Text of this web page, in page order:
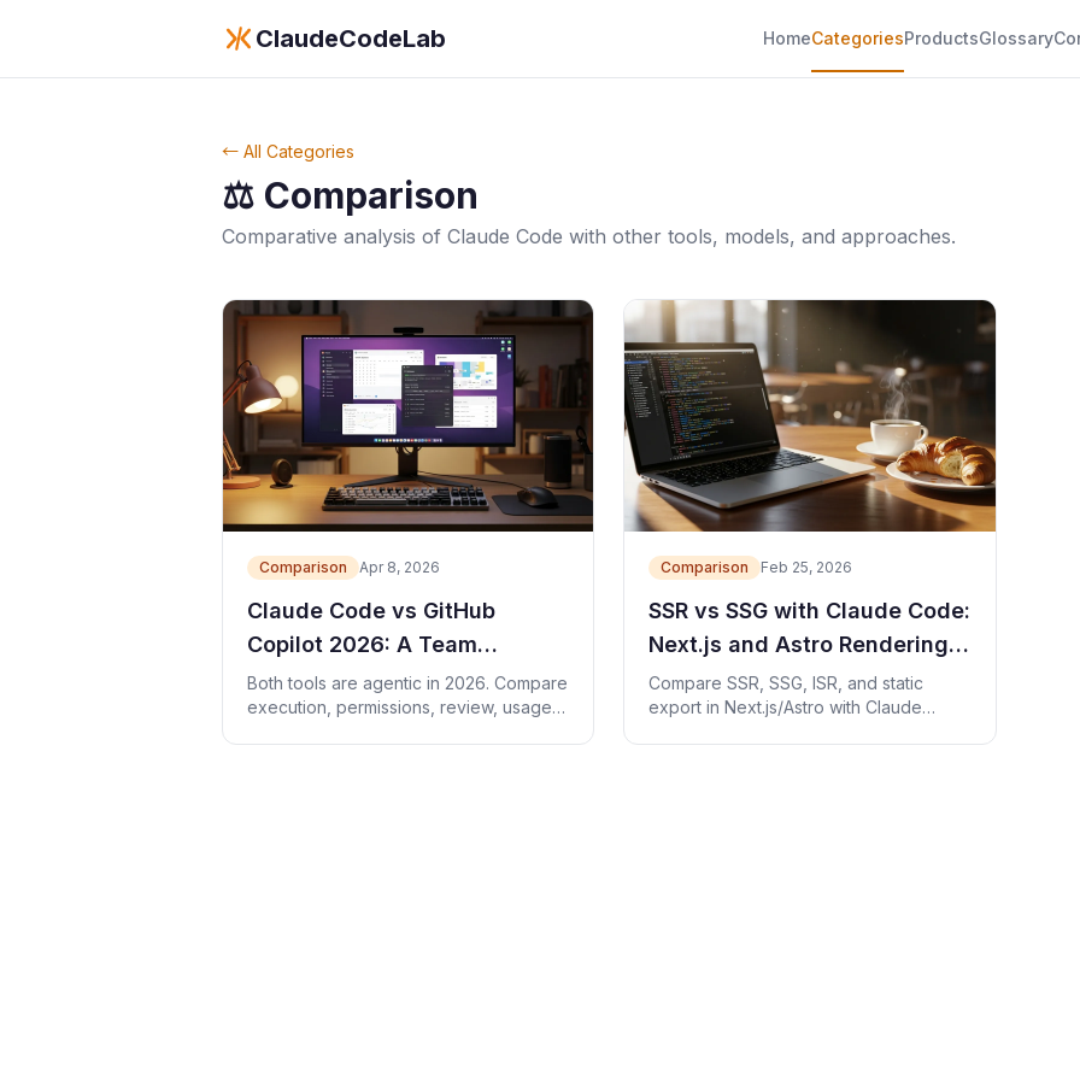
ClaudeCodeLab HomeCategoriesProductsGlossary
← All Categories
⚖️ Comparison
Comparative analysis of Claude Code with other tools, models, and approaches.
Comparison Apr 8, 2026
Claude Code vs GitHub
Copilot 2026: A Team
Evaluation Guide
Both tools are agentic in 2026. Compare
execution, permissions, review, usage
Comparison Feb 25, 2026
SSR vs SSG with Claude Code:
Next.js and Astro Rendering
Guide
Compare SSR, SSG, ISR, and static
export in Next.js/Astro with Claude